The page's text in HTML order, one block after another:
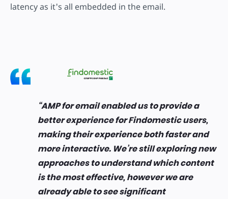
latency as it's all embedded in the email.
AMP for email enabled us to provide a
better experience for Findomestic users,
making their experience both faster and
more interactive. We’re still exploring new
approaches to understand which content
is the most effective, however we are
already able to see significant